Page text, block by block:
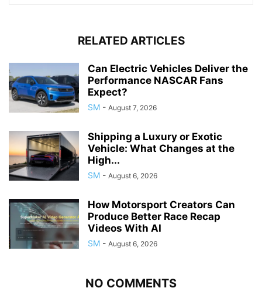
RELATED ARTICLES
Can Electric Vehicles Deliver the
Performance NASCAR Fans
Expect?
SM - August 7, 2026
Shipping a Luxury or Exotic
Vehicle: What Changes at the
High...
SM - August 6, 2026
How Motorsport Creators Can
Produce Better Race Recap
Videos With AI
SM - August 6, 2026
NO COMMENTS